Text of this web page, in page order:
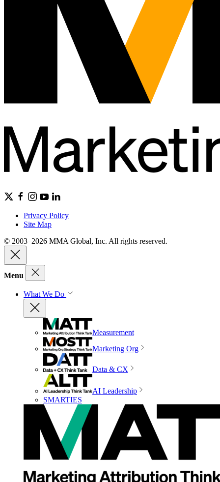
Privacy Policy
Site Map
© 2003–2026 MMA Global, Inc. All rights reserved.
Menu
What We Do
Measurement
Marketing Org
Data & CX
AI Leadership
SMARTIES